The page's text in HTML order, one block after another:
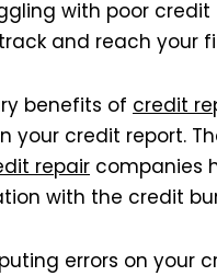
with poor
and reach your
benefits of credit
your credit report.
repair companies
with the credit
errors on your